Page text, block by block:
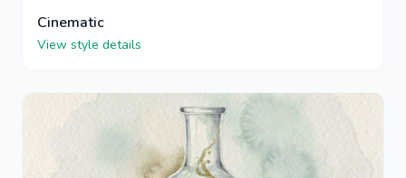
Cinematic
View style details